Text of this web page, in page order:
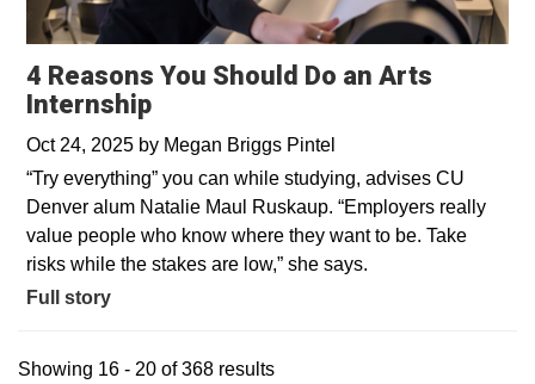
4 Reasons You Should Do an Arts
Internship
Oct 24, 2025 by Megan Briggs Pintel
“Try everything” you can while studying, advises CU
Denver alum Natalie Maul Ruskaup. “Employers really
value people who know where they want to be. Take
risks while the stakes are low,” she says.
Full story
Showing 16 - 20 of 368 results